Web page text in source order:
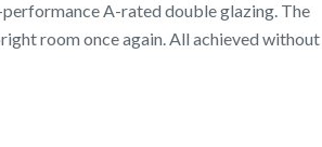
A-rated double glazing. The
room once again. All achieved without